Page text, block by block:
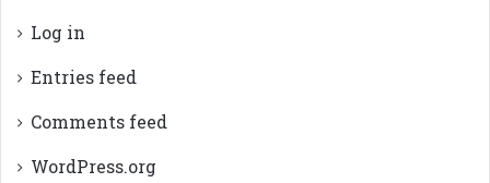
Log in
Entries feed
Comments feed
WordPress.org